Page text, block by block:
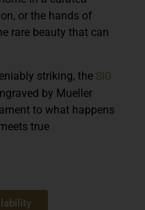
or the hands of
rare beauty that can
striking, the SIG
by Mueller
to what happens
true